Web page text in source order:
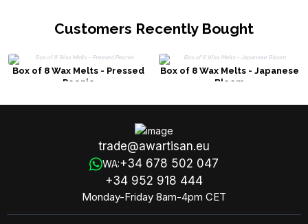
Customers Recently Bought
Box of 8 Wax Melts - Pressed
Peonie
Box of 8 Wax Melts - Japanese
Bloom
trade@awartisan.eu
WA:+34 678 502 047
+34 952 918 444
Monday-Friday 8am-4pm CET